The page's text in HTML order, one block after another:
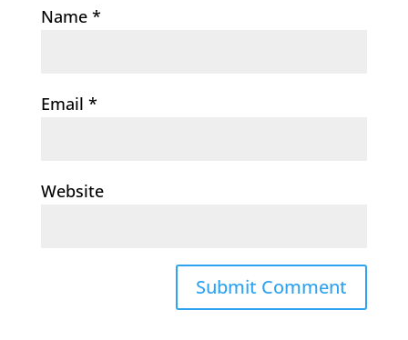
Name *
Email *
Website